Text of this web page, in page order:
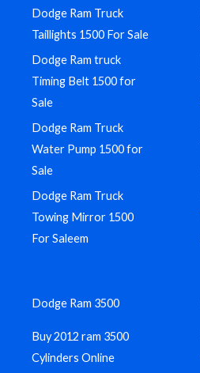
Dodge Ram Truck
Taillights 1500 For Sale
Dodge Ram truck
Timing Belt 1500 for
Sale
Dodge Ram Truck
Water Pump 1500 for
Sale
Dodge Ram Truck
Towing Mirror 1500
For Saleem
Dodge Ram 3500
Buy 2012 ram 3500
Cylinders Online